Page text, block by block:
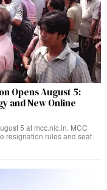
Opens August 5:
and New Online
5 at mcc.nic.in. MCC
resignation rules and seat